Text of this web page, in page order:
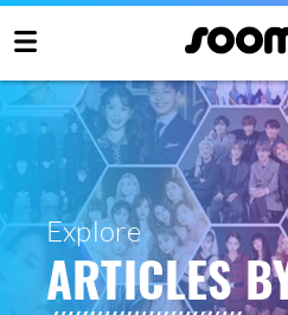
Explore
ARTICLES